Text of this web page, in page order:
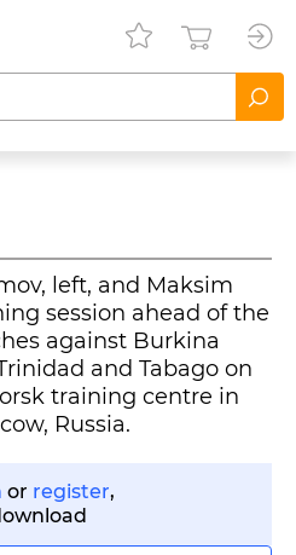
left, and Maksim
session ahead of the
against Burkina
and Tabago on
training centre in
Russia.
or register,